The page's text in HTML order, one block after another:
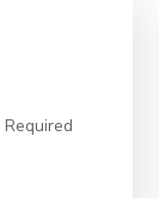
Required